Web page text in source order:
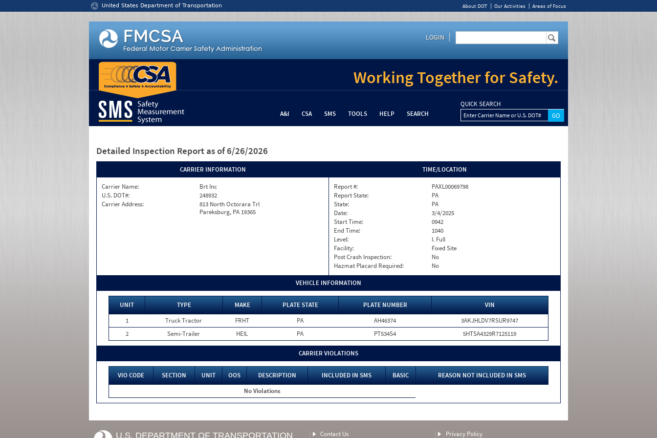
United States Department of Transportation About DOT Our Activities Areas of Focus
LOGIN
Working Together for Safety.
A&I CSA SMS TOOLS HELP SEARCH
QUICK SEARCH
Enter Carrier Name or U.S. DOT#
Detailed Inspection Report as of 6/26/2026
CARRIER INFORMATION
Carrier Name:
Brt Inc
U.S. DOT#:
248932
Carrier Address:
813 North Octorara Trl
Pareksburg, PA 19365
TIME/LOCATION
Report #:
PAXL00069798
Report State:
PA
State:
PA
Date:
3/4/2025
Start Time:
0942
End Time:
1040
Level:
I. Full
Facility:
Fixed Site
Post Crash Inspection:
No
Hazmat Placard Required:
No
VEHICLE INFORMATION
UNIT TYPE MAKE PLATE STATE PLATE NUMBER
VIN
1
Truck Tractor FRHT PA AH46374
3AKJHLDV7RSUR9747
2
Semi-Trailer HEIL PA PT534S4 5HTSA4329R7125119
CARRIER VIOLATIONS
VIO CODE SECTION UNIT OOS DESCRIPTION INCLUDED IN SMS BASIC
REASON NOT INCLUDED IN SMS
No Violations
U.S. DEPARTMENT OF TRANSPORTATION Contact Us Privacy Policy